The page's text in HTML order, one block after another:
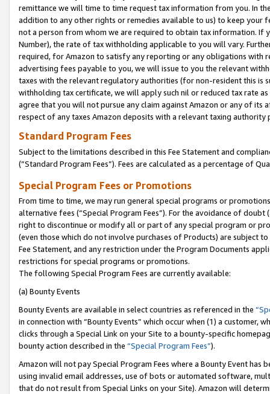
remittance we will time to time request tax information from you. In
addition to any other rights or remedies available to us) to keep your
not a person from whom we are required to obtain tax information. If
Number), the rate of tax withholding applicable to you will vary.
required, for Amazon to satisfy any reporting or any obligations
advertising fees payable to you, we will issue to you the relevant
taxes with the relevant regulatory authorities (for non-resident this is
withholding tax certificate, we will apply such nil or reduced tax rate
agree that you will not pursue any claim against Amazon or any of its
respect of any taxes Amazon deposits with a relevant taxing
Standard Program Fees
Subject to the limitations described in this Fee Statement and
(”Standard Program Fees”). Fees are calculated as a percentage of
Special Program Fees or Promotions
From time to time, we may run general special programs or
alternative fees (“Special Program Fees”). For the avoidance of
right to discontinue or modify all or part of any special program or
(even those which do not involve purchases of Products) are subject
Fee Statement, and any restriction under the Program Documents
restrictions for special programs or promotions.
The following Special Program Fees are currently available:
(a) Bounty Events
Bounty Events are available in select countries as referenced in the
in connection with “Bounty Events” which occur when (1) a customer,
clicks through a Special Link on your Site to a bounty-specific
bounty action described in the “Special Program Fees”).
Amazon will not pay Special Program Fees where a Bounty Event
using invalid email addresses, use of bots or automated software,
that do not result from Special Links on your Site). Amazon will